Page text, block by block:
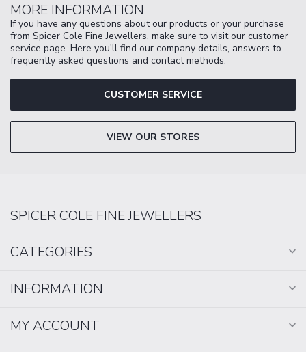
MORE INFORMATION
If you have any questions about our products or your purchase
from Spicer Cole Fine Jewellers, make sure to visit our customer
service page. Here you'll find our company details, answers to
frequently asked questions and contact methods.
CUSTOMER SERVICE
VIEW OUR STORES
SPICER COLE FINE JEWELLERS
CATEGORIES
INFORMATION
MY ACCOUNT